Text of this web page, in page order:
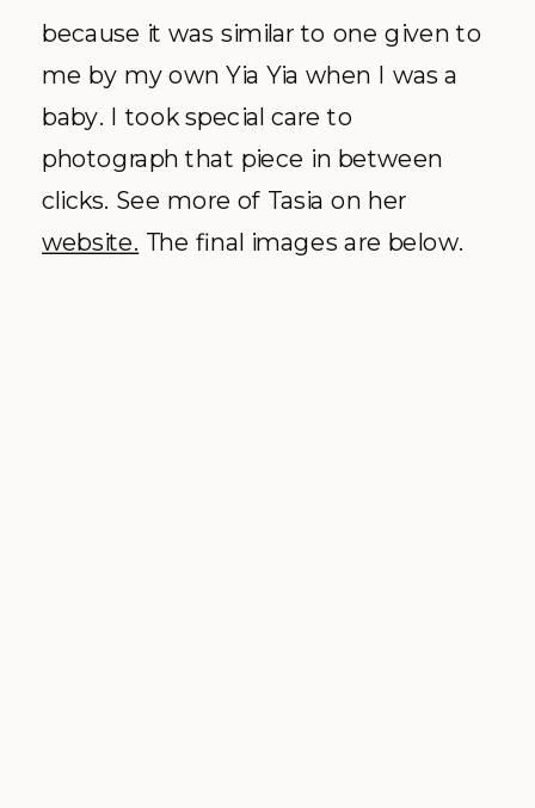
because it was similar to one given to
me by my own Yia Yia when I was a
baby. I took special care to
photograph that piece in between
clicks. See more of Tasia on her
website. The final images are below.